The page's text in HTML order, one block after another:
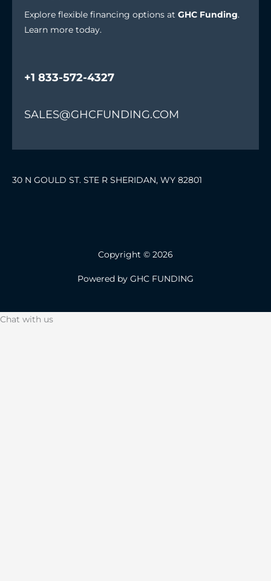
Explore flexible financing options at GHC Funding.
Learn more today.
+1 833-572-4327
SALES@GHCFUNDING.COM
30 N GOULD ST. STE R SHERIDAN, WY 82801
Copyright © 2026
Powered by GHC FUNDING
Chat with us